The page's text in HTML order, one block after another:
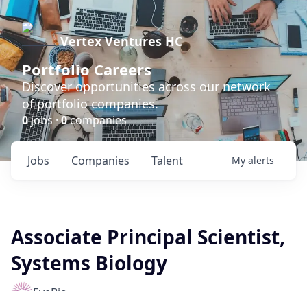
Vertex Ventures HC
Portfolio Careers
Discover opportunities across our network
of portfolio companies.
0jobs ·0companies
Jobs Companies Talent My alerts
Associate Principal Scientist,
Systems Biology